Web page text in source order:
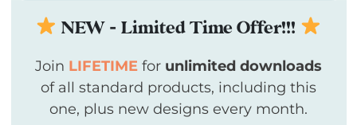
NEW - Limited Time Offer!!!
Join LIFETIME for unlimited downloads
of all standard products, including this
one, plus new designs every month.